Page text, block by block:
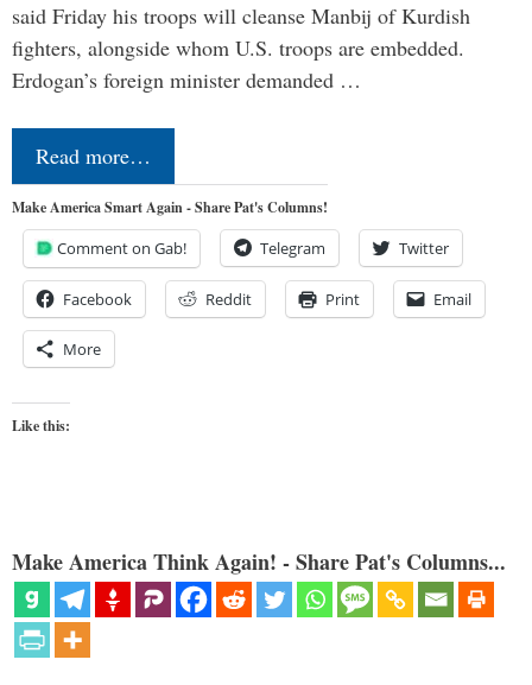
said Friday his troops will cleanse Manbij of Kurdish
fighters, alongside whom U.S. troops are embedded.
Erdogan’s foreign minister demanded …
Read more…
Make America Smart Again - Share Pat's Columns!
Comment on Gab! Telegram Twitter
Facebook Reddit Print Email
More
Like this:
Make America Think Again! - Share Pat's Columns...